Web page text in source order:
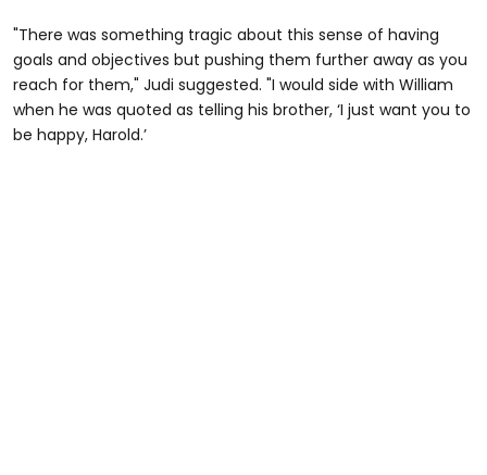
"There was something tragic about this sense of having
goals and objectives but pushing them further away as you
reach for them," Judi suggested. "I would side with William
when he was quoted as telling his brother, ‘I just want you to
be happy, Harold.’